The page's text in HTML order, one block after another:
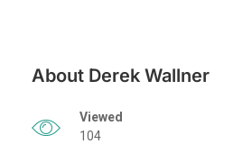
About Derek Wallner
Viewed
104